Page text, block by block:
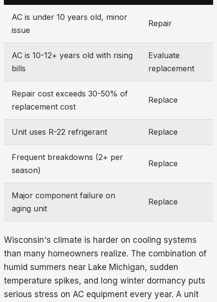
AC is under 10 years old, minor
issue
Repair
AC is 10-12+ years old with rising
bills
Evaluate
replacement
Repair cost exceeds 30-50% of
replacement cost
Replace
Unit uses R-22 refrigerant Replace
Frequent breakdowns (2+ per
season)
Replace
Major component failure on
aging unit
Replace
Wisconsin's climate is harder on cooling systems
than many homeowners realize. The combination of
humid summers near Lake Michigan, sudden
temperature spikes, and long winter dormancy puts
serious stress on AC equipment every year. A unit